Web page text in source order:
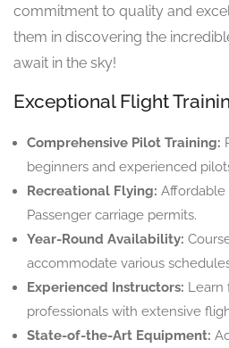
commitment to quality and
them in discovering the
await in the sky!
Exceptional Flight
Comprehensive Pilot Training:
beginners and experienced
Recreational Flying: Affordable
Passenger carriage permits.
Year-Round Availability:
accommodate various
Experienced Instructors: Learn
professionals with extensive
State-of-the-Art Equipment: